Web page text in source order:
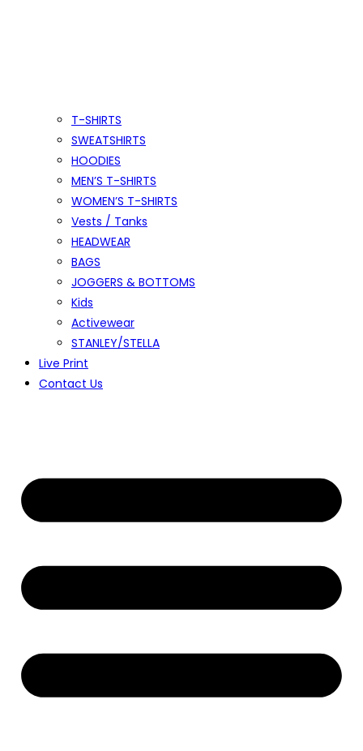
T-SHIRTS
SWEATSHIRTS
HOODIES
MEN’S T-SHIRTS
WOMEN’S T-SHIRTS
Vests / Tanks
HEADWEAR
BAGS
JOGGERS & BOTTOMS
Kids
Activewear
STANLEY/STELLA
Live Print
Contact Us